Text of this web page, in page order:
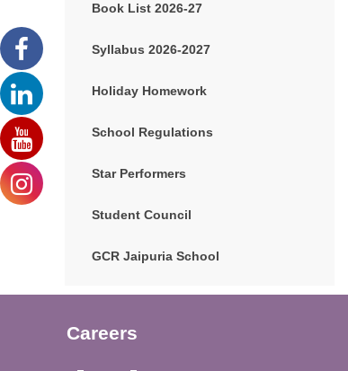
Book List 2026-27
Syllabus 2026-2027
Holiday Homework
School Regulations
Star Performers
Student Council
GCR Jaipuria School
Careers